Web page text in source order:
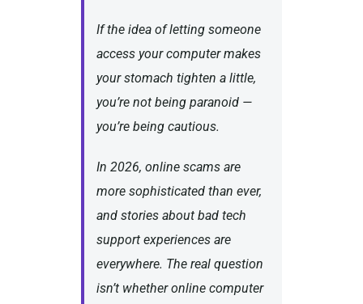
If the idea of letting someone
access your computer makes
your stomach tighten a little,
you’re not being paranoid —
you’re being cautious.
In 2026, online scams are
more sophisticated than ever,
and stories about bad tech
support experiences are
everywhere. The real question
isn’t whetheronline computer